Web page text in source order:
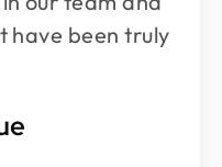
have been truly